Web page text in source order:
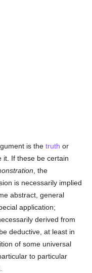
is thetruth or
it. If these be certain
, the
is necessarily implied
abstract, general
application;
derived from
deductive, at least in
of some universal
to particular